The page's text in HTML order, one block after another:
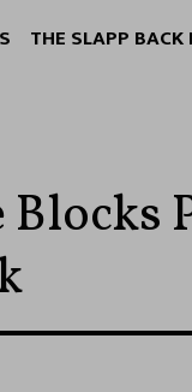
THE SLAPP
Blocks